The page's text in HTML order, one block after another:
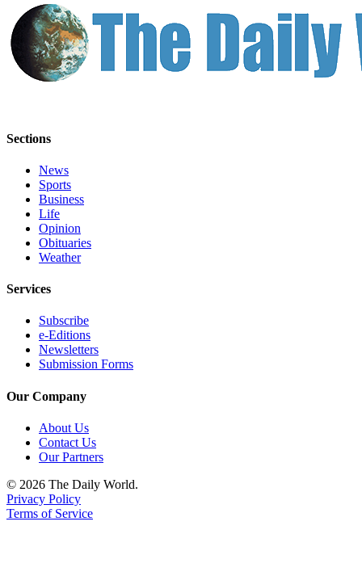
eEditions
Contests
Best Of
Ad
Jobs
Autos
Legals
Place
Legal
Notice
Services
About
Us
Sections
News
Sports
Business
Life
Opinion
Obituaries
Weather
Services
Subscribe
e-Editions
Newsletters
Submission Forms
Our Company
About Us
Contact Us
Our Partners
© 2026 The Daily World.
Privacy Policy
Terms of Service